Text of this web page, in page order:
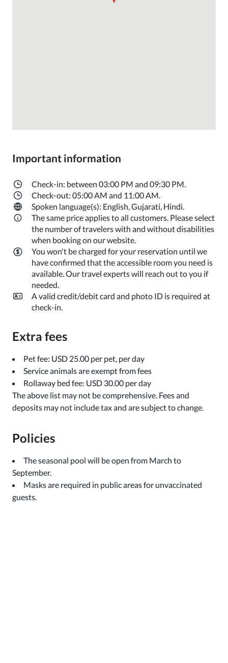
Important information
Check-in: between 03:00 PM and 09:30 PM.
Check-out: 05:00 AM and 11:00 AM.
Spoken language(s): English, Gujarati, Hindi.
The same price applies to all customers. Please select
the number of travelers with and without disabilities
when booking on our website.
You won't be charged for your reservation until we
have confirmed that the accessible room you need is
available. Our travel experts will reach out to you if
needed.
A valid credit/debit card and photo ID is required at
check-in.
Extra fees
Pet fee: USD 25.00 per pet, per day
Service animals are exempt from fees
Rollaway bed fee: USD 30.00 per day
The above list may not be comprehensive. Fees and
deposits may not include tax and are subject to change.
Policies
The seasonal pool will be open from March to
September.
Masks are required in public areas for unvaccinated
guests.